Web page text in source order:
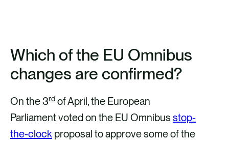
Which of the EU Omnibus
changes are confirmed?
On the 3rd of April, the European
Parliament voted on the EU Omnibus stop-
the-clock proposal to approve some of the